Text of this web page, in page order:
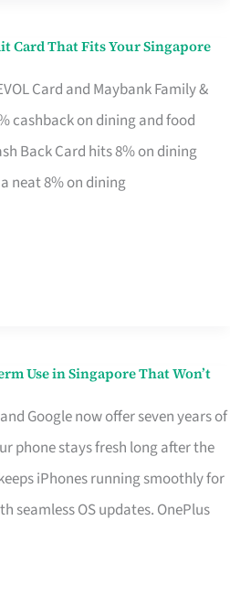
Card That Fits Your Singapore
Card and Maybank Family &
cashback on dining and food
Back Card hits 8% on dining
neat 8% on dining
Use in Singapore That Won’t
Google now offer seven years of
phone stays fresh long after the
iPhones running smoothly for
seamless OS updates. OnePlus